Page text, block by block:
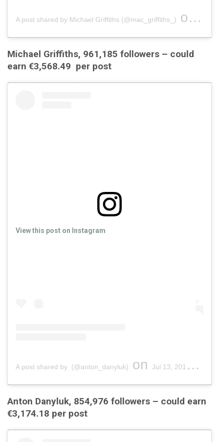
A post shared by Michael Griffiths (@mac_griffiths_) on
Michael Griffiths, 961,185 followers – could
earn €3,568.49 per post
View this post on Instagram
A post shared by (@anton_danyluk) on Jul 13, 2019 at 12:07pm PDT
Anton Danyluk, 854,976 followers – could earn
€3,174.18 per post